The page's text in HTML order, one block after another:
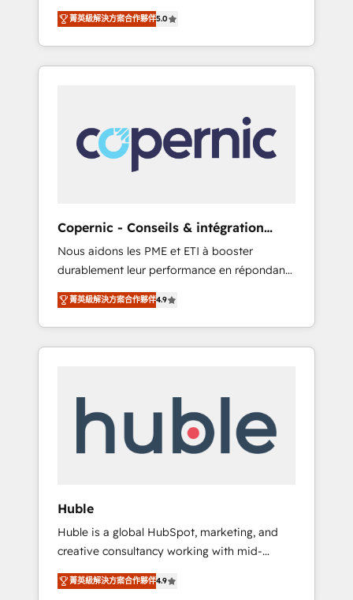
rare Advanced "Custom Integrations"
Accreditation, securely sync data across... 🔄
any apps, in any direction. Stuck on your old
CRM..? Migrate | seamlessly off your old CRM
our in-house "HubScrub" Tool.
how to master it. As the creators of the
Endless Customers System™ (the next
evolution of They Ask, You Answer), we’re the
only HubSpot partner built entirely around
skills, processes, and internal team you need
to attract the right buyers, close deals faster,
and grow without outside dependencies.
pipeline and revenue across the entire buyer
journey • Build an in-house marketing team
that drives growth • Create content and
videos that attract buyers • Use AI to scale
smarter Our coaching-led approach works
best for companies that are done with
outsourcing and ready to build something
菁英級解決方案合作夥伴5.0
Copernic - Conseils & intégration
HubSpot
Nous aidons les PME et ETI à booster
durablement leur performance en répondant
aux vrais défis : • Intégration de HubSpot
avec d’autres outils (ERP, téléphonie, etc.) •
Alignement des équipes grâce à un outil et
des données partagées • Amélioration de la
Notre équipe de 30 consultants certifiés
HubSpot aborde chaque projet avec un
objectifs d’entreprise. Grâce à une
méthodologie éprouvée auprès de plus de
400 clients, nous comprenons rapidement
vos enjeux et intégrons parfaitement
HubSpot dans votre organisation. Pour toute
菁英級解決方案合作夥伴4.9
Huble
Huble is a global HubSpot, marketing, and
creative consultancy working with mid-
market and enterprise businesses. We go
beyond implementation, shaping the
菁英級解決方案合作夥伴4.9